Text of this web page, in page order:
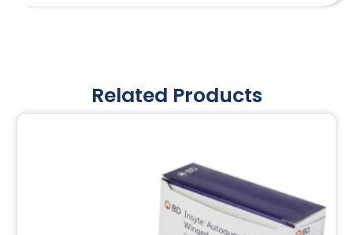
Related Products